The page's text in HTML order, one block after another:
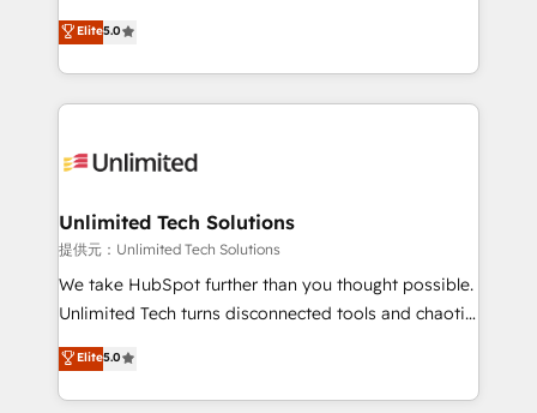
projects • Clients in 30+ industries • Proprietary
technology for integrations • Multilingual team:
experience that powers real results. We specialize in
transforming complex systems into efficient,
scalable solutions that work across your entire
organization. We’re a unique blend of deep HubSpot
operational know-how. We know that no two
solutions. Instead, we dive in to understand your
needs, goals, and challenges to deliver solutions that
fit like a glove. We’re committed to being both
highly effective and fun to work with. We believe in
relationships. Your success is our success, and we’re
all in this together! From startup to enterprise, we’ll
Elite5.0
Unlimited Tech Solutions
提供元：Unlimited Tech Solutions
We take HubSpot further than you thought possible.
Unlimited Tech turns disconnected tools and chaotic
processes into a seamless, high-performing revenue
engine. We combine RevOps strategy with deep
technical execution to help teams scale faster—with
Elite5.0